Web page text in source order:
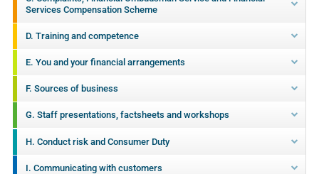
Services Compensation Scheme
D. Training and competence
E. You and your financial arrangements
F. Sources of business
G. Staff presentations, factsheets and workshops
H. Conduct risk and Consumer Duty
I. Communicating with customers